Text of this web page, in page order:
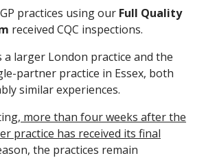
practices using our Full Quality
received CQC inspections.
larger London practice and the
partner practice in Essex, both
similar experiences.
more than four weeks after the
practice has received its final
the practices remain